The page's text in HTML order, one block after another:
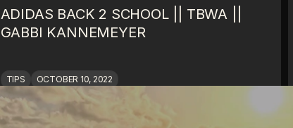
ADIDAS BACK 2 SCHOOL || TBWA ||
GABBI KANNEMEYER
TIPS OCTOBER 10, 2022
ALL BLOGS